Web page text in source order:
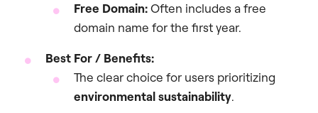
Free Domain:Often includes a free
domain name for the first year.
Best For / Benefits:
The clear choice for users prioritizing
environmental sustainability.